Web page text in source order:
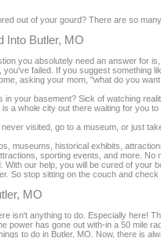
out of your gourd? There are so
Into Butler, MO
you absolutely need an answer for
you've failed. If you suggest something
asking your mom, "what do you
in your basement? Sick of watching
a whole city out there waiting for you to
visited, go to a museum, or just
museums, historical exhibits,
sporting events, and more.
With our help, you will be cured of
So stop sitting on the couch and
MO
isn't anything to do. Especially here!
power has gone out with-in a 50 mile
to do in Butler, MO. Now, there is